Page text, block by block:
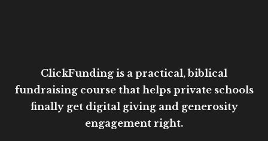
ClickFunding is a practical, biblical
fundraising course that helps private schools
finally get digital giving and generosity
engagement right.